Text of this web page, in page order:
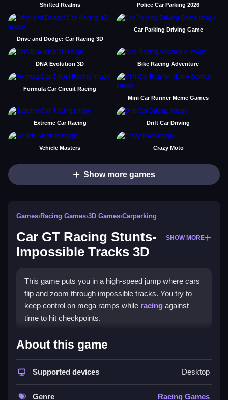
Shifted Realms Police Car Parking 2026
Drive and Dodge: Car Racing 3D
Car Parking Driving Game
DNA Evolution 3D Bike Racing Adventure
Formula Car Circuit Racing
Mini Car Runner Meme Games
Extreme Car Racing Drift Car Driving
Vehicle Masters Crazy Moto
Show more games
Games›Racing Games›3D Games›Carparking
Car GT Racing Stunts-
Impossible Tracks 3D
SHOW MORE
This game puts you in a high-speed jump where cars
flip and zoom through impossible tracks. You try to
keep control on mega ramps while racing against
time to hit checkpoints.
How To Play Car GT Racing
Stunts- Impossible Tracks 3D
To play, use arrow keys or on-screen controls to
About this game
Supported devices Desktop
Genre Racing Games